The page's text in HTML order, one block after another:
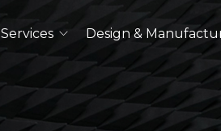
Dual Polarized
Quad Ridged Horn
Services Design &